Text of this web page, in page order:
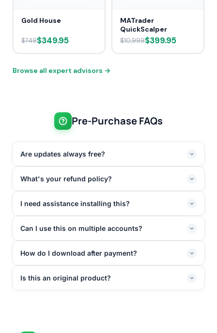
Gold House
$749$349.95
MATrader
QuickScalper
$10,999$399.95
Browse all expert advisors →
Pre-Purchase FAQs
Are updates always free?
What's your refund policy?
I need assistance installing this?
Can I use this on multiple accounts?
How do I download after payment?
Is this an original product?